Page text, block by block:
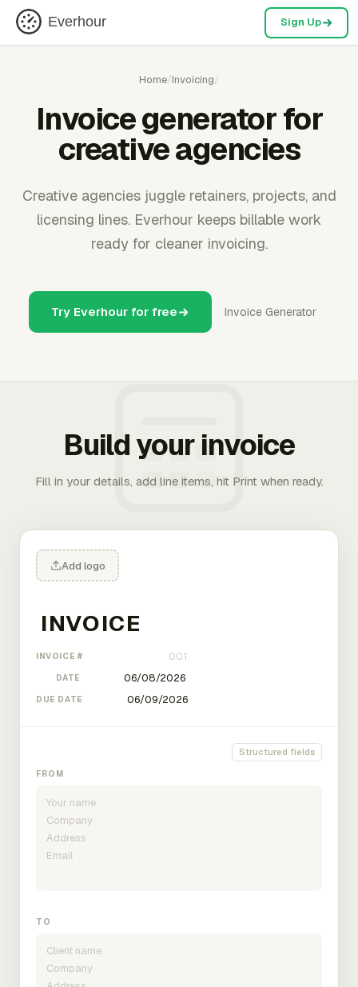
Everhour Sign Up
Home/Invoicing/
Invoice generator for
creative agencies
Creative agencies juggle retainers, projects, and
licensing lines. Everhour keeps billable work
ready for cleaner invoicing.
Try Everhour for free Invoice Generator
Build your invoice
Fill in your details, add line items, hit Print when ready.
Add logo
INVOICE #
DATE
DUE DATE
Structured fields
FROM
TO